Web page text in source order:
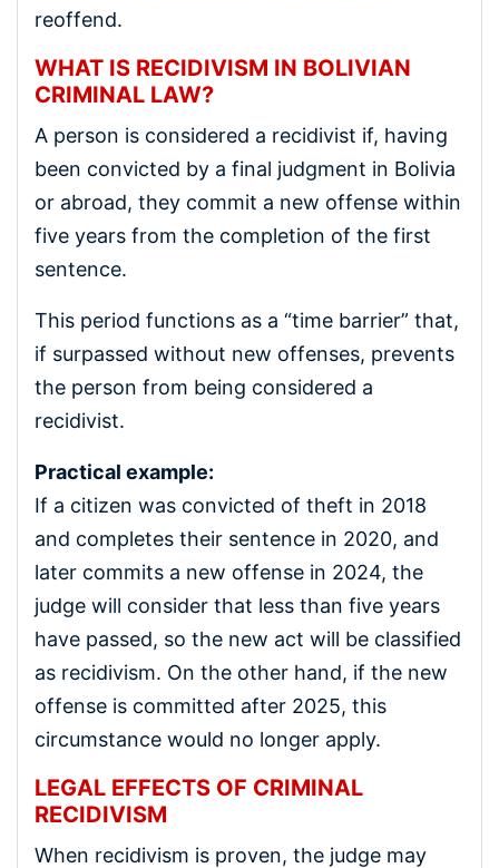
reoffend.
WHAT IS RECIDIVISM IN BOLIVIAN
CRIMINAL LAW?
A person is considered a recidivist if, having
been convicted by a final judgment in Bolivia
or abroad, they commit a new offense within
five years from the completion of the first
sentence.
This period functions as a “time barrier” that,
if surpassed without new offenses, prevents
the person from being considered a
recidivist.
Practical example:
If a citizen was convicted of theft in 2018
and completes their sentence in 2020, and
later commits a new offense in 2024, the
judge will consider that less than five years
have passed, so the new act will be classified
as recidivism. On the other hand, if the new
offense is committed after 2025, this
circumstance would no longer apply.
LEGAL EFFECTS OF CRIMINAL
RECIDIVISM
When recidivism is proven, the judge may